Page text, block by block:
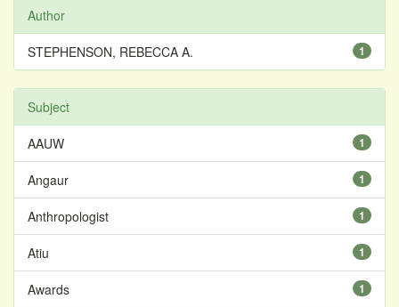
Author
1
STEPHENSON, REBECCA A.
Subject
1
AAUW
1
Angaur
1
Anthropologist
1
Atiu
1
Awards